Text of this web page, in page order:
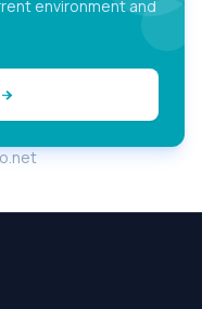
environment and
arrow_forward